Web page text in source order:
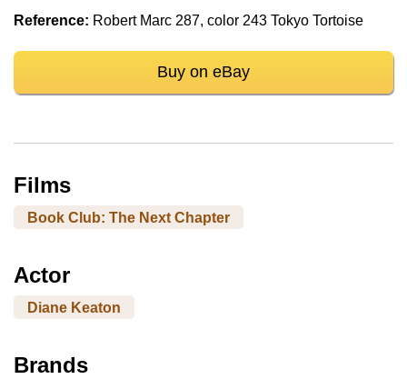
Reference: Robert Marc 287, color 243 Tokyo Tortoise
Buy on eBay
Films
Book Club: The Next Chapter
Actor
Diane Keaton
Brands